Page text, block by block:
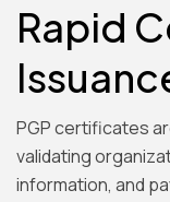
Rapid
PGP certificates
validating
information, and